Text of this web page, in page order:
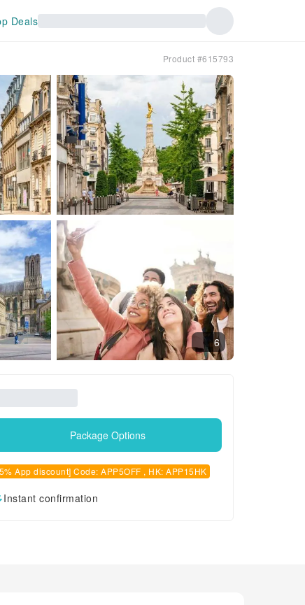
Deals
Product #615793
6
Package Options
App discount] Code: APP5OFF , HK: APP15HK
Instant confirmation